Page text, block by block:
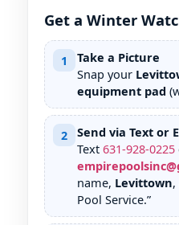
Get a Winter
1
Take a Picture
Snap your
equipment pad
2
Send via Text or
Text 631-928-0225
name, Levittown
Pool Service.”